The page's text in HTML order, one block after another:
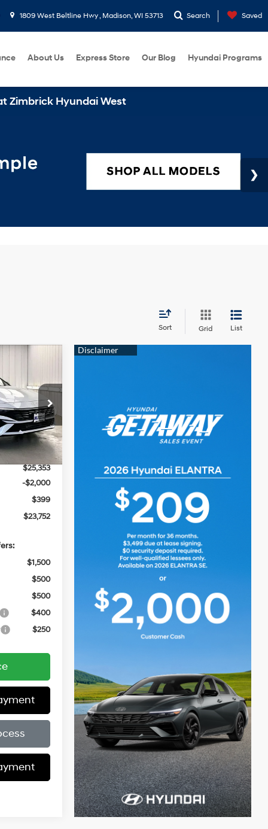
1809 West Beltline Hwy , Madison, WI 53713 Search Saved
About Us Express Store Our Blog Hyundai Programs
West
Sort Grid List
267805
Ext. Int.
4 Cyl - 2 L
PRICE
$26,090
-$737
$25,353
-$2,000
$399
$23,752
$1,500
$500
$500
$400
$250